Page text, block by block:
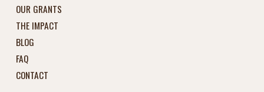
OUR GRANTS
THE IMPACT
BLOG
FAQ
CONTACT